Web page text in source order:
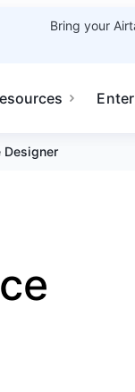
Bring your
Designer